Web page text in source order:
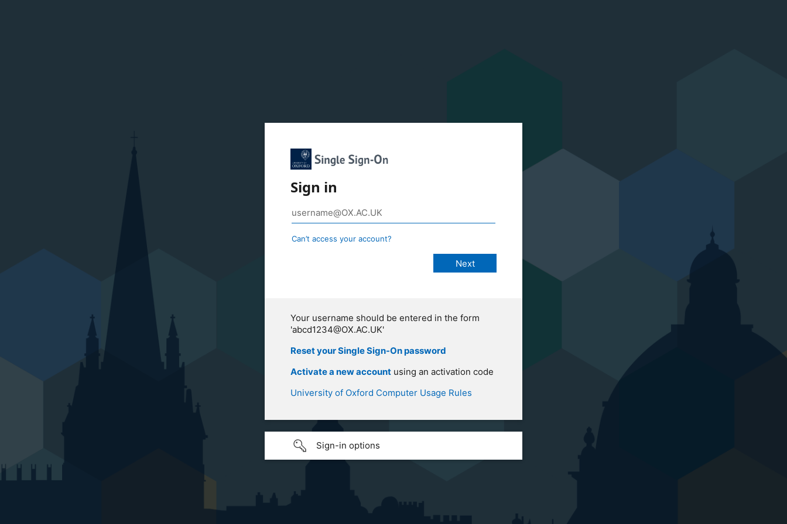
Sign in
Can’t access your account?
Your username should be entered in the form
'abcd1234@OX.AC.UK'
Reset your Single Sign-On password
Activate a new account using an activation code
University of Oxford Computer Usage Rules
Sign-in options